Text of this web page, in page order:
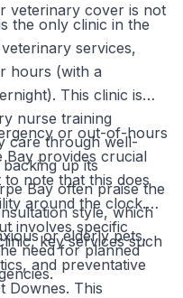
veterinary cover is not
the only clinic in the
services,
hours (with a
This clinic is
nurse training
care through well-
up its
Bay often praise the
style, which
or elderly pets.
or out-of-hours
Bay provides crucial
note that this does
around the clock.
involves specific
need for planned
key services such
and preventative
Downes. This